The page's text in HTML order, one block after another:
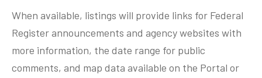
When available, listings will provide links for Federal
Register announcements and agency websites with
more information, the date range for public
comments, and map data available on the Portal or